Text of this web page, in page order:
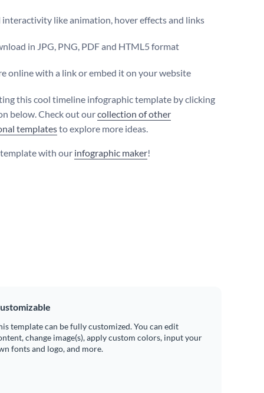
interactivity like animation, hover effects and links
in JPG, PNG, PDF and HTML5 format
online with a link or embed it on your website
this cool timeline infographic template by clicking
below. Check out ourcollection of other
templatesto explore more ideas.
with our infographic maker!
template can be fully customized. You can edit
change image(s), apply custom colors, input your
fonts and logo, and more.